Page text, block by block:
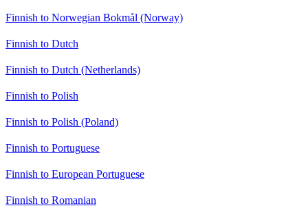
Finnish to Norwegian Bokmål (Norway)
Finnish to Dutch
Finnish to Dutch (Netherlands)
Finnish to Polish
Finnish to Polish (Poland)
Finnish to Portuguese
Finnish to European Portuguese
Finnish to Romanian